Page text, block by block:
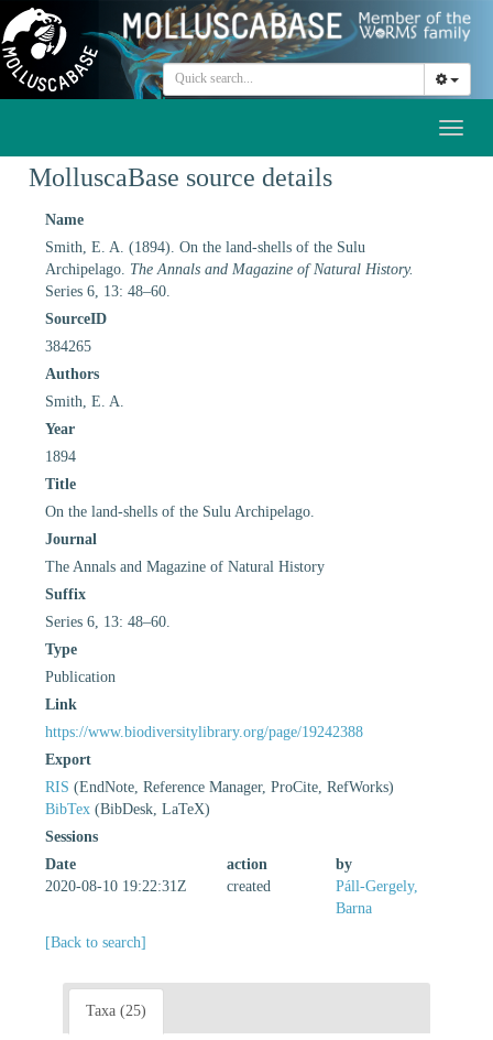
MolluscaBase source details
Name
Smith, E. A. (1894). On the land-shells of the Sulu
Archipelago. The Annals and Magazine of Natural History.
Series 6, 13: 48–60.
SourceID
384265
Authors
Smith, E. A.
Year
1894
Title
On the land-shells of the Sulu Archipelago.
Journal
The Annals and Magazine of Natural History
Suffix
Series 6, 13: 48–60.
Type
Publication
Link
https://www.biodiversitylibrary.org/page/19242388
Export
RIS (EndNote, Reference Manager, ProCite, RefWorks)
BibTex (BibDesk, LaTeX)
Sessions
Date
action
by
2020-08-10 19:22:31Z
created
Páll-Gergely,
Barna
[Back to search]
Taxa (25)